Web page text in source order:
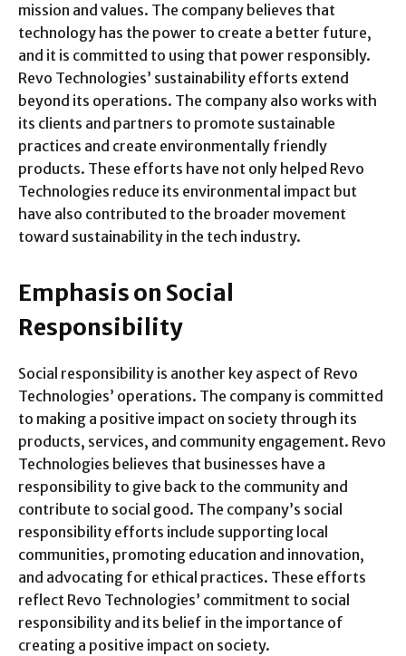
mission and values. The company believes that
technology has the power to create a better future,
and it is committed to using that power responsibly.
Revo Technologies’ sustainability efforts extend
beyond its operations. The company also works with
its clients and partners to promote sustainable
practices and create environmentally friendly
products. These efforts have not only helped Revo
Technologies reduce its environmental impact but
have also contributed to the broader movement
toward sustainability in the tech industry.
Emphasis on Social
Responsibility
Social responsibility is another key aspect of Revo
Technologies’ operations. The company is committed
to making a positive impact on society through its
products, services, and community engagement. Revo
Technologies believes that businesses have a
responsibility to give back to the community and
contribute to social good. The company’s social
responsibility efforts include supporting local
communities, promoting education and innovation,
and advocating for ethical practices. These efforts
reflect Revo Technologies’ commitment to social
responsibility and its belief in the importance of
creating a positive impact on society.